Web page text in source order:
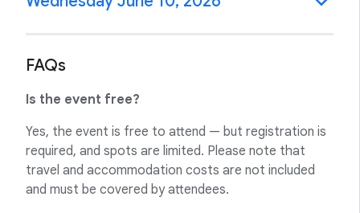
FAQs
Is the event free?
Yes, the event is free to attend — but registration is
required, and spots are limited. Please note that
travel and accommodation costs are not included
and must be covered by attendees.